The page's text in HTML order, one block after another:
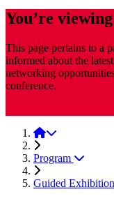
You’re
This page pertains to a
informed about the
networking
conference.
MaterialsWeek
Program
Guided